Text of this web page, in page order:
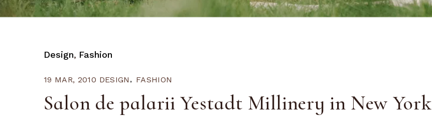
Design Fashion
19 MAR, 2010 DESIGN FASHION
Salon de palarii Yestadt Millinery in New York